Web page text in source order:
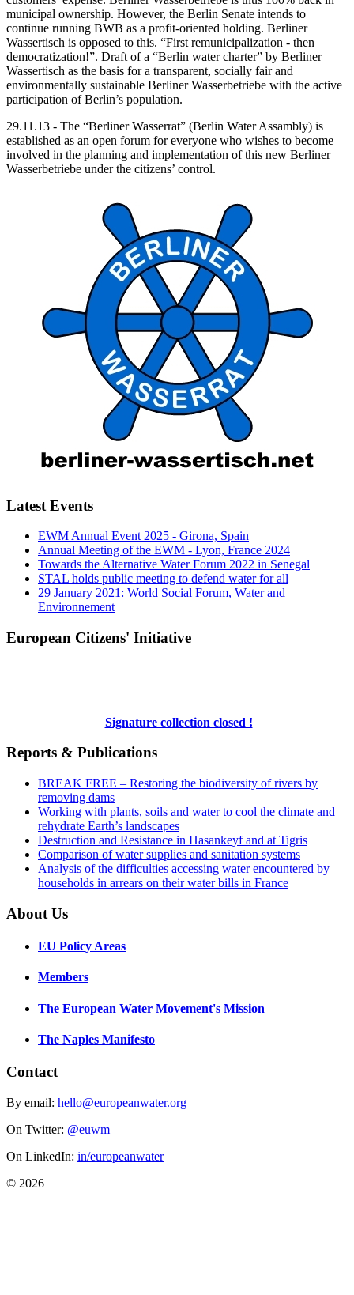
municipal ownership. However, the Berlin Senate intends to
continue running BWB as a profit-oriented holding. Berliner
Wassertisch is opposed to this. “First remunicipalization - then
democratization!”. Draft of a “Berlin water charter” by Berliner
Wassertisch as the basis for a transparent, socially fair and
environmentally sustainable Berliner Wasserbetriebe with the active
participation of Berlin’s population.
29.11.13 - The “Berliner Wasserrat” (Berlin Water Assambly) is
established as an open forum for everyone who wishes to become
involved in the planning and implementation of this new Berliner
Wasserbetriebe under the citizens’ control.
Latest Events
EWM Annual Event 2025 - Girona, Spain
Annual Meeting of the EWM - Lyon, France 2024
Towards the Alternative Water Forum 2022 in Senegal
STAL holds public meeting to defend water for all
29 January 2021: World Social Forum, Water and
Environnement
European Citizens' Initiative
Signature collection closed !
Reports & Publications
BREAK FREE – Restoring the biodiversity of rivers by
removing dams
Working with plants, soils and water to cool the climate and
rehydrate Earth’s landscapes
Destruction and Resistance in Hasankeyf and at Tigris
Comparison of water supplies and sanitation systems
Analysis of the difficulties accessing water encountered by
households in arrears on their water bills in France
About Us
EU Policy Areas
Members
The European Water Movement's Mission
The Naples Manifesto
Contact
By email: hello@europeanwater.org
On Twitter: @euwm
On LinkedIn: in/europeanwater
© 2026